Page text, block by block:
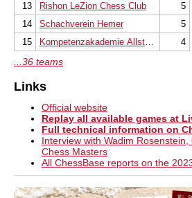
13
Rishon LeZion Chess Club
5
14
Schachverein Hemer
5
15
Kompetenzakademie Allstars 4
...36 teams
Links
Official website
Replay all available games at
Full technical information on
Interview with Wadim
Chess Masters
All ChessBase reports on the